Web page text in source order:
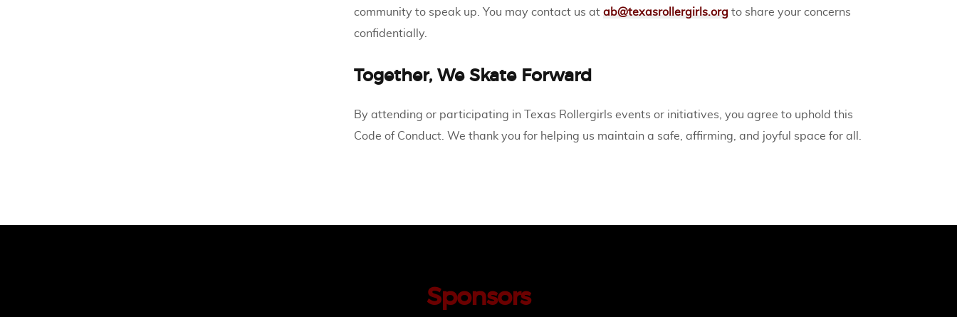
community to speak up. You may contact us at ab@texasrollergirls.org to share your concerns
confidentially.
Together, We Skate Forward
By attending or participating in Texas Rollergirls events or initiatives, you agree to uphold this
Code of Conduct. We thank you for helping us maintain a safe, affirming, and joyful space for all.
Sponsors